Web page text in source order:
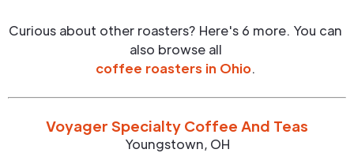
Curious about other roasters? Here's 6 more. You can
also browse all
coffee roasters in Ohio.
Voyager Specialty Coffee And Teas
Youngstown, OH